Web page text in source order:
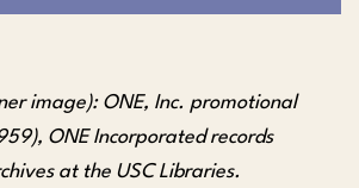
image): ONE, Inc. promotional
ONE Incorporated records
at the USC Libraries.